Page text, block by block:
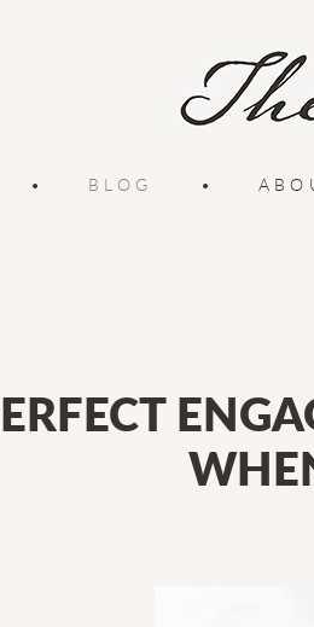
• BLOG •